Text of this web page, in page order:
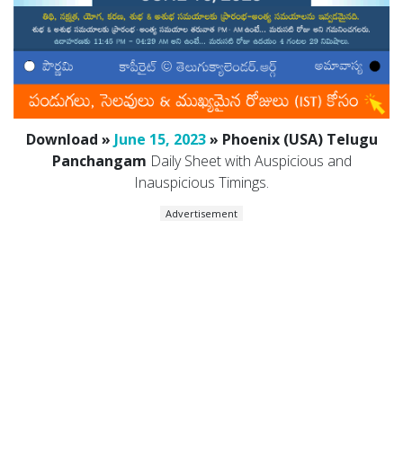
Download » June 15, 2023» Phoenix (USA) Telugu
Panchangam Daily Sheet with Auspicious and
Inauspicious Timings.
Advertisement